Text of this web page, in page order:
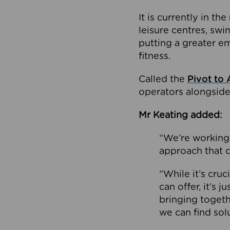
It is currently in
leisure centres,
putting a greater
fitness.
Called the Pivot to
operators
Mr Keating added:
“We’re
approach that
“While it’s
can offer, it’s
bringing
we can find